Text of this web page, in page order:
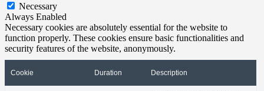
Necessary
Always Enabled
Necessary cookies are absolutely essential for the website to
function properly. These cookies ensure basic functionalities and
security features of the website, anonymously.
Cookie Duration Description